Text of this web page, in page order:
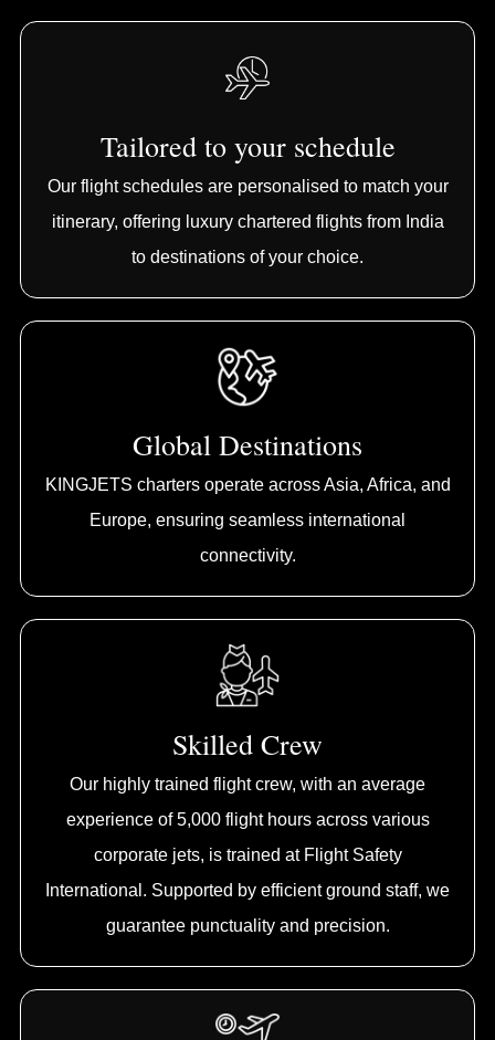
Tailored to your schedule
Our flight schedules are personalised to match your
itinerary, offering luxury chartered flights from India
to destinations of your choice.
Global Destinations
KINGJETS charters operate across Asia, Africa, and
Europe, ensuring seamless international
connectivity.
Skilled Crew
Our highly trained flight crew, with an average
experience of 5,000 flight hours across various
corporate jets, is trained at Flight Safety
International. Supported by efficient ground staff, we
guarantee punctuality and precision.